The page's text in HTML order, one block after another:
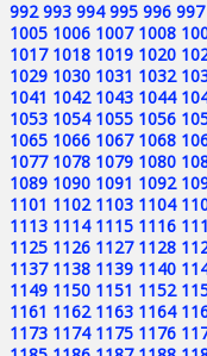
992 993 994 995 996 997
1005 1006 1007 1008
1017 1018 1019 1020
1029 1030 1031 1032
1041 1042 1043 1044
1053 1054 1055 1056
1065 1066 1067 1068
1077 1078 1079 1080
1089 1090 1091 1092
1101 1102 1103 1104
1113 1114 1115 1116
1125 1126 1127 1128
1137 1138 1139 1140
1149 1150 1151 1152
1161 1162 1163 1164
1173 1174 1175 1176